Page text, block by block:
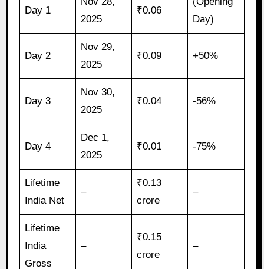
Day 1
2025
₹0.06
Day)
Day 2
Nov 29,
2025
₹0.09 +50%
Day 3
Nov 30,
2025
₹0.04 -56%
Day 4
Dec 1,
2025
₹0.01 -75%
Lifetime
India Net
–
₹0.13
crore
–
Lifetime
India
Gross
–
₹0.15
crore
–